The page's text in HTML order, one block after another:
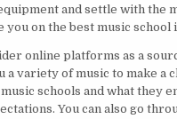
and settle with the
on the best music school
online platforms as a
variety of music to make a
schools and what they
You can also go